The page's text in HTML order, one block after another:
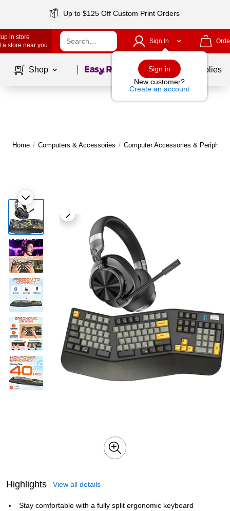
Up to $125 Off Custom Print Orders
in store
a store near you
Sign In
Sign in
New customer?
Create an account
Shop Page1of School Supplies
Home / Computers & Accessories / Computer Accessories &
Highlights View all details
Stay comfortable with a fully split ergonomic keyboard